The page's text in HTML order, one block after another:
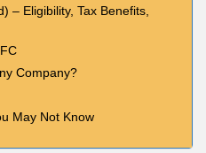
– Eligibility, Tax Benefits,
Company?
May Not Know